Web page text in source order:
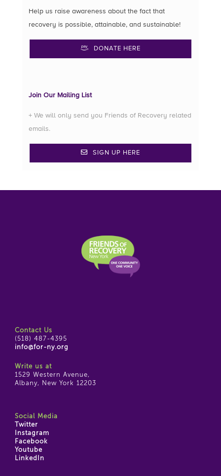
Help us raise awareness about the fact that
recovery is possible, attainable, and sustainable!
DONATE HERE
Join Our Mailing List
+ We will only send you Friends of Recovery related
emails.
SIGN UP HERE
Contact Us
(518) 487-4395
info@for-ny.org
Write us at
1529 Western Avenue,
Albany, New York 12203
Social Media
Twitter
Instagram
Facebook
Youtube
LinkedIn